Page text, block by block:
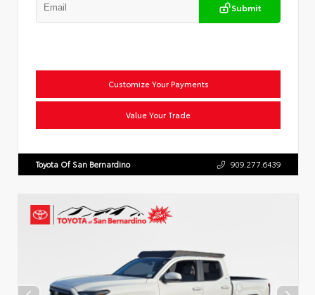
Submit
Customize Your Payments
Value Your Trade
Toyota Of San Bernardino 909.277.6439